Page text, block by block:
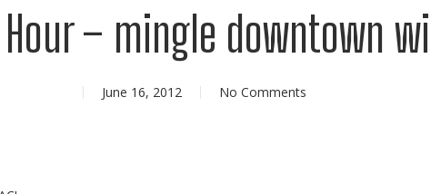
– mingle downtown
June 16, 2012 No Comments